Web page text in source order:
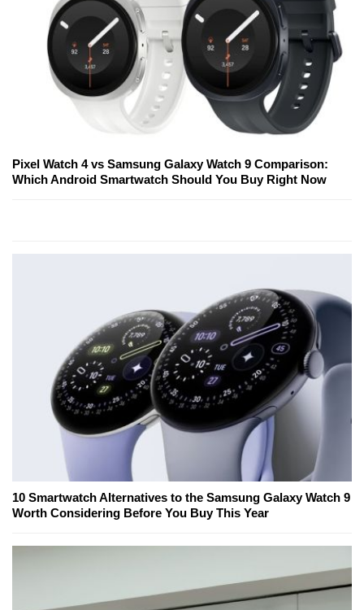
Pixel Watch 4 vs Samsung Galaxy Watch 9 Comparison:
Which Android Smartwatch Should You Buy Right Now
10 Smartwatch Alternatives to the Samsung Galaxy Watch 9
Worth Considering Before You Buy This Year